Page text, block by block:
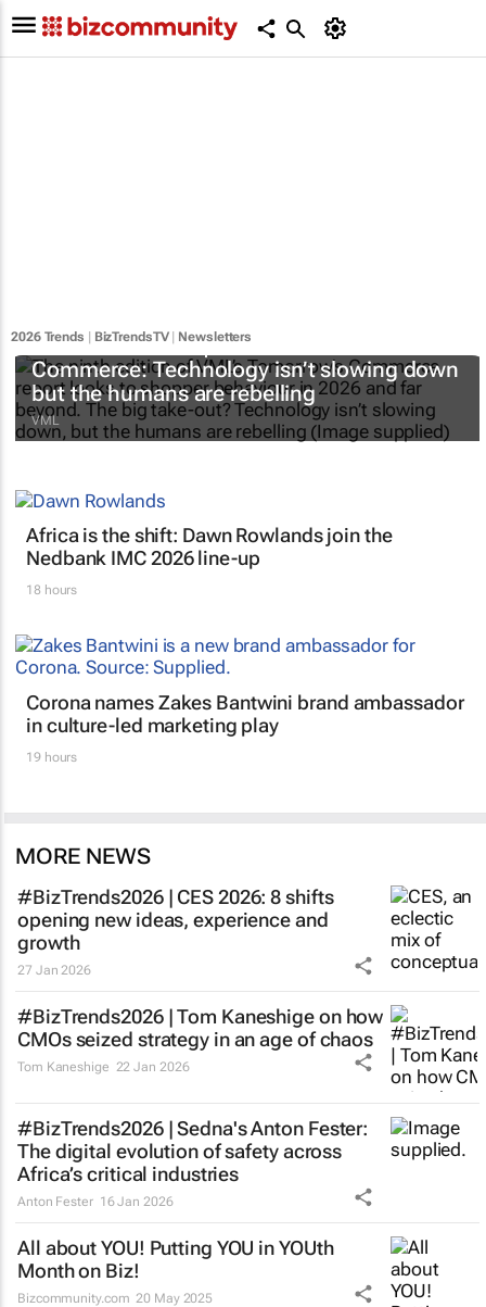
2026 Trends BizTrendsTV| Newsletters
#BizTrends2026 | VML’s
Commerce: Technology isn’t slowing down
but the humans are rebelling
VML
Africa is the shift: Dawn Rowlands join the
Nedbank IMC 2026 line-up
18 hours
Corona names Zakes Bantwini brand ambassador
in culture-led marketing play
19 hours
MORE NEWS
#BizTrends2026 | CES 2026: 8 shifts
opening new ideas, experience and
growth
27 Jan 2026
#BizTrends2026 | Tom Kaneshige on how
CMOs seized strategy in an age of chaos
Tom Kaneshige 22 Jan 2026
#BizTrends2026 | Sedna's Anton Fester:
The digital evolution of safety across
Africa’s critical industries
Anton Fester 16 Jan 2026
All about YOU! Putting YOU in YOUth
Month on Biz!
Bizcommunity.com 20 May 2025